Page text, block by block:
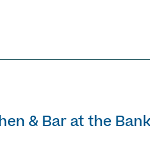
& Bar at the